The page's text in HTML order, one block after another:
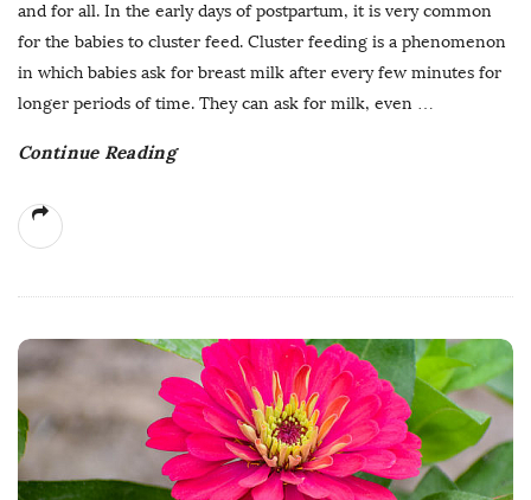
and for all. In the early days of postpartum, it is very common
for the babies to cluster feed. Cluster feeding is a phenomenon
in which babies ask for breast milk after every few minutes for
longer periods of time. They can ask for milk, even …
Continue Reading